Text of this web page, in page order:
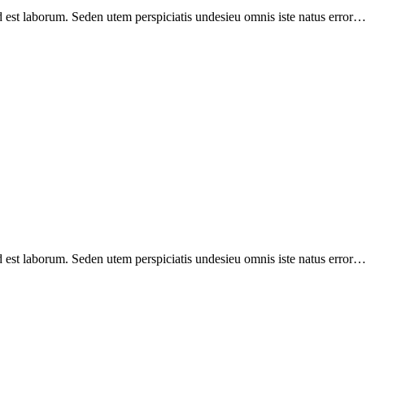
laborum. Seden utem perspiciatis undesieu omnis iste natus error…
laborum. Seden utem perspiciatis undesieu omnis iste natus error…